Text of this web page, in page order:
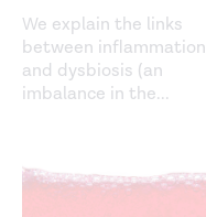
We explain the links
between inflammation
and dysbiosis (an
imbalance in the...